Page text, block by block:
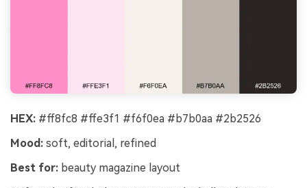
HEX: #ff8fc8 #ffe3f1 #f6f0ea #b7b0aa #2b2526
Mood: soft, editorial, refined
Best for: beauty magazine layout